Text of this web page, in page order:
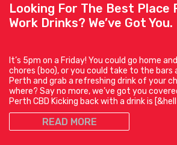
Looking For The Best Place
Work Drinks? We’ve Got You.
It’s 5pm on a Friday! You could go home
chores (boo), or you could take to the
Perth and grab a refreshing drink of your
where? Say no more, we’ve got you
Perth CBD Kicking back with a drink is [&hell
READ MORE